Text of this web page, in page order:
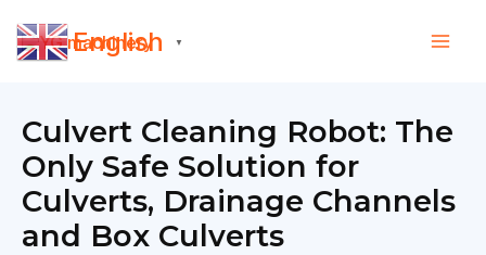
Culvert Cleaning Robot: The
Only Safe Solution for
Culverts, Drainage Channels
and Box Culverts
English ▼